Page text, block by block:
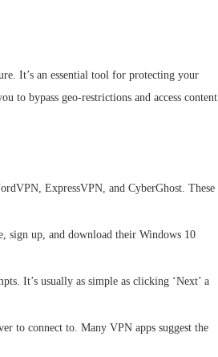
It’s an essential tool for protecting your
to bypass geo-restrictions and access content
ExpressVPN, and CyberGhost. These
sign up, and download their Windows 10
It’s usually as simple as clicking ‘Next’ a
to connect to. Many VPN apps suggest the